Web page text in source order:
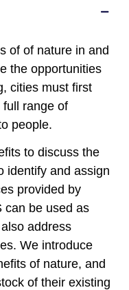
of of nature in and
the opportunities
cities must first
range of
people.
to discuss the
identify and assign
provided by
can be used as
address
We introduce
of nature, and
of their existing